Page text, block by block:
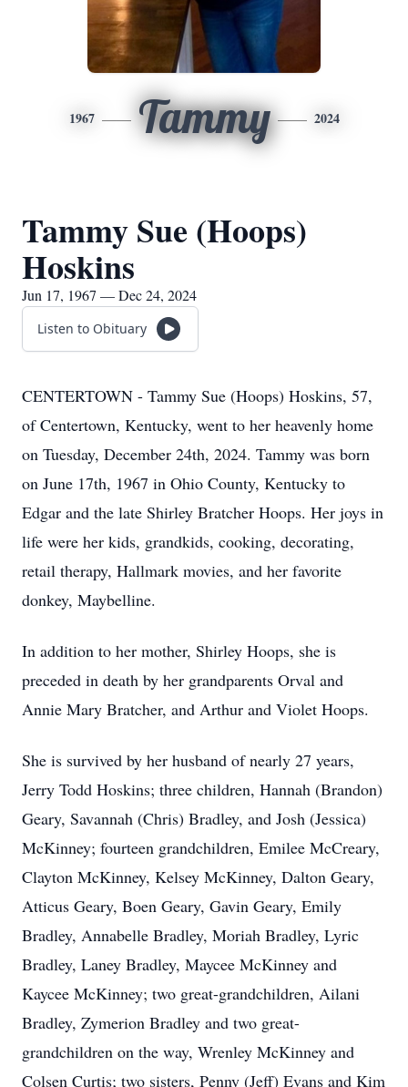
1967 Tammy 2024
Tammy Sue (Hoops)
Hoskins
Jun 17, 1967 — Dec 24, 2024
Listen to Obituary
CENTERTOWN - Tammy Sue (Hoops) Hoskins, 57,
of Centertown, Kentucky, went to her heavenly home
on Tuesday, December 24th, 2024. Tammy was born
on June 17th, 1967 in Ohio County, Kentucky to
Edgar and the late Shirley Bratcher Hoops. Her joys in
life were her kids, grandkids, cooking, decorating,
retail therapy, Hallmark movies, and her favorite
donkey, Maybelline.
In addition to her mother, Shirley Hoops, she is
preceded in death by her grandparents Orval and
Annie Mary Bratcher, and Arthur and Violet Hoops.
She is survived by her husband of nearly 27 years,
Jerry Todd Hoskins; three children, Hannah (Brandon)
Geary, Savannah (Chris) Bradley, and Josh (Jessica)
McKinney; fourteen grandchildren, Emilee McCreary,
Clayton McKinney, Kelsey McKinney, Dalton Geary,
Atticus Geary, Boen Geary, Gavin Geary, Emily
Bradley, Annabelle Bradley, Moriah Bradley, Lyric
Bradley, Laney Bradley, Maycee McKinney and
Kaycee McKinney; two great-grandchildren, Ailani
Bradley, Zymerion Bradley and two great-
grandchildren on the way, Wrenley McKinney and
Colsen Curtis; two sisters, Penny (Jeff) Evans and Kim